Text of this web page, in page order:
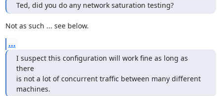
Ted, did you do any network saturation testing?
Not as such ... see below.
...
I suspect this configuration will work fine as long as
there
is not a lot of concurrent traffic between many different
machines.